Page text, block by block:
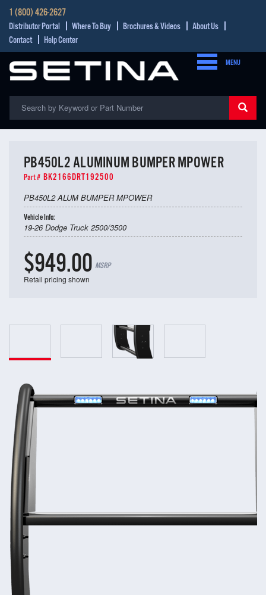
1 (800) 426-2627
Distributor Portal Where To Buy Brochures & Videos
About Us
Contact
Help Center
MENU
PB450L2 ALUMINUM BUMPER MPOWER
Part # BK2166DRT192500
PB450L2 ALUM BUMPER MPOWER
Vehicle Info:
19-26 Dodge Truck 2500/3500
$949.00 MSRP
Retail pricing shown